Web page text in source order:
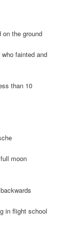
the ground
fainted and
than 10
moon
in flight school